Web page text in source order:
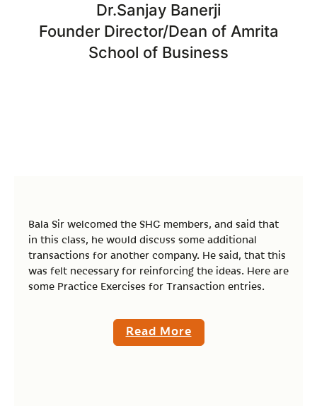
Dr.Sanjay Banerji
Founder Director/Dean of Amrita
School of Business
Bala Sir welcomed the SHG members, and said that
in this class, he would discuss some additional
transactions for another company. He said, that this
was felt necessary for reinforcing the ideas. Here are
some Practice Exercises for Transaction entries.
Read More